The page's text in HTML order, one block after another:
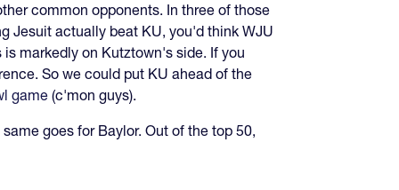
common opponents. In three of those
Jesuit actually beat KU, you'd think WJU
markedly on Kutztown's side. If you
So we could put KU ahead of the
game (c'mon guys).
goes for Baylor. Out of the top 50,